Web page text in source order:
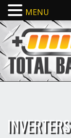
INVERTERS
MENU